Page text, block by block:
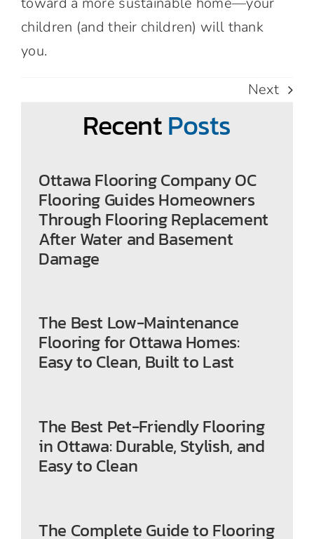
children (and their children) will thank
you.
Next
RecentPosts
Ottawa Flooring Company OC
Flooring Guides Homeowners
Through Flooring Replacement
After Water and Basement
Damage
The Best Low-Maintenance
Flooring for Ottawa Homes:
Easy to Clean, Built to Last
The Best Pet-Friendly Flooring
in Ottawa: Durable, Stylish, and
Easy to Clean
The Complete Guide to Flooring